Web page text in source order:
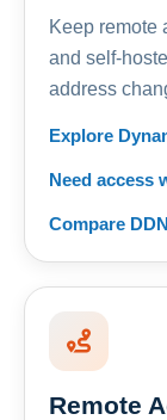
Keep remote
and self-
address
Explore
Need access
Compare
Remote